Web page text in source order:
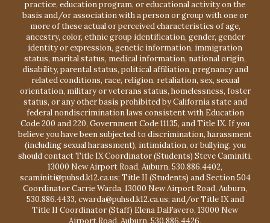
practice, education program, or educational activity on the
basis and/or association with a person or group with one or
more of these actual or perceived characteristics of age,
ancestry, color, ethnic group identification, gender, gender
identity or expression, genetic information, immigration
status, marital status, medical information, national origin,
disability, parental status, political affiliation, pregnancy and
related conditions, race, religion, retaliation, sex, sexual
orientation, military or veterans status, homelessness, foster
status, or any other basis prohibited by California state and
federal nondiscrimination laws consistent with Education
Code 200 and 220, Government Code 11135, and Title IX. If you
believe you have been subjected to discrimination, harassment
(including sexual harassment), intimidation, or bullying, you
should contact Title IX Coordinator (Students) Steve Caminiti,
13000 New Airport Road, Auburn, 530.886.4402,
scaminiti@puhsd.k12.ca.us; Title II (Students) and Section 504
Coordinator Carrie Warda, 13000 New Airport Road, Auburn,
530.886.4433, cwarda@puhsd.k12.ca.us; and/or Title IX and
Title II Coordinator (Staff) Elena DalFavero, 13000 New
Airport Road, Auburn, 530.886.4426,